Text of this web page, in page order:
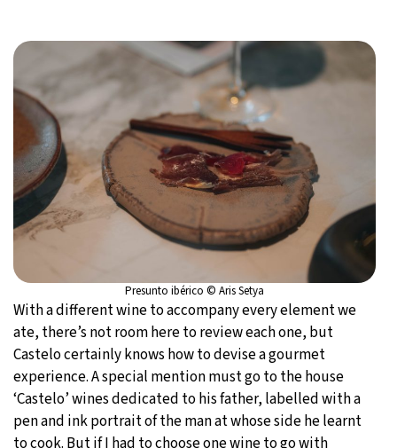
Presunto ibérico © Aris Setya
With a different wine to accompany every element we
ate, there’s not room here to review each one, but
Castelo certainly knows how to devise a gourmet
experience. A special mention must go to the house
‘Castelo’ wines dedicated to his father, labelled with a
pen and ink portrait of the man at whose side he learnt
to cook. But if I had to choose one wine to go with